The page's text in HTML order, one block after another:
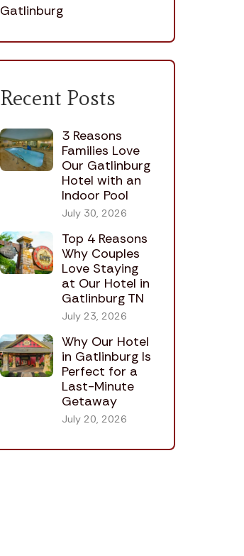
Gatlinburg
Recent Posts
3 Reasons
Families Love
Our Gatlinburg
Hotel with an
Indoor Pool
July 30, 2026
Top 4 Reasons
Why Couples
Love Staying
at Our Hotel in
Gatlinburg TN
July 23, 2026
Why Our Hotel
in Gatlinburg Is
Perfect for a
Last-Minute
Getaway
July 20, 2026